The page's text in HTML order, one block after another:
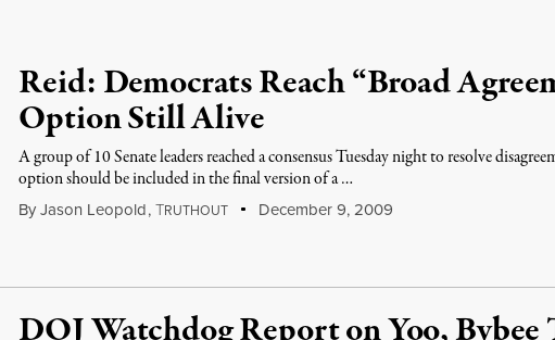
Reid: Democrats Reach “Broad
Option Still Alive
A group of 10 Senate leaders reached a consensus Tuesday night to resolve
option should be included in the final version of a …
By Jason Leopold,TRUTHOUT December 9, 2009